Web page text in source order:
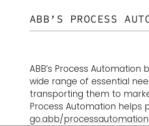
ABB’S PROCESS
ABB’s Process
wide range of essential
transporting them to
Process Automation helps
go.abb/processautomation